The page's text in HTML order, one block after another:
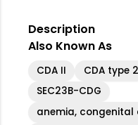
Description
Also Known As
CDA II CDA type 2
SEC23B-CDG
anemia, congenital